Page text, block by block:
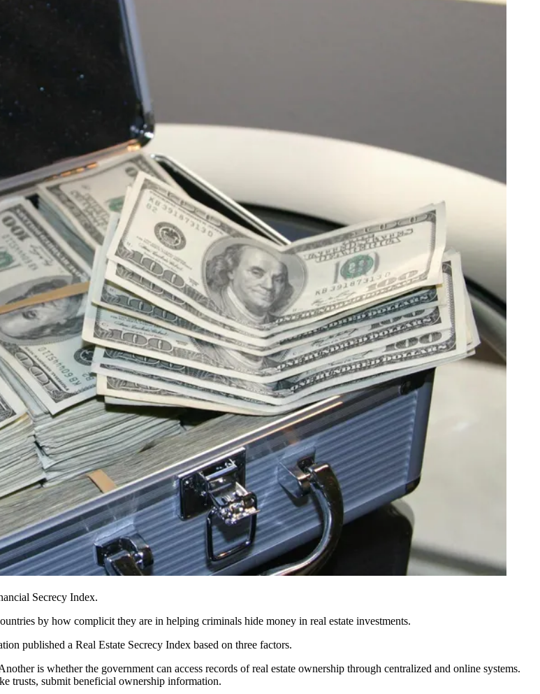
Secrecy Index.
by how complicit they are in helping criminals hide money in real estate investments.
published a Real Estate Secrecy Index based on three factors.
is whether the government can access records of real estate ownership through centralized and online systems.
trusts, submit beneficial ownership information.